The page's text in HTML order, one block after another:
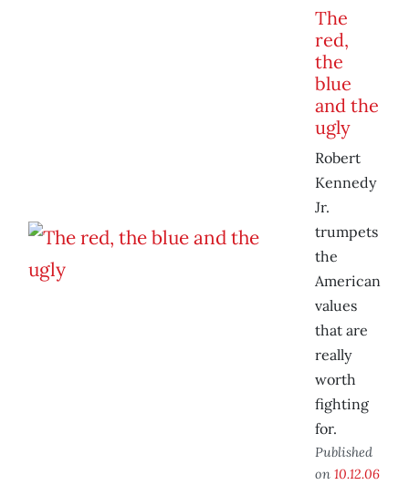
The
red,
the
blue
and the
ugly
Robert
Kennedy
Jr.
trumpets
the
American
values
that are
really
worth
fighting
for.
Published
on 10.12.06